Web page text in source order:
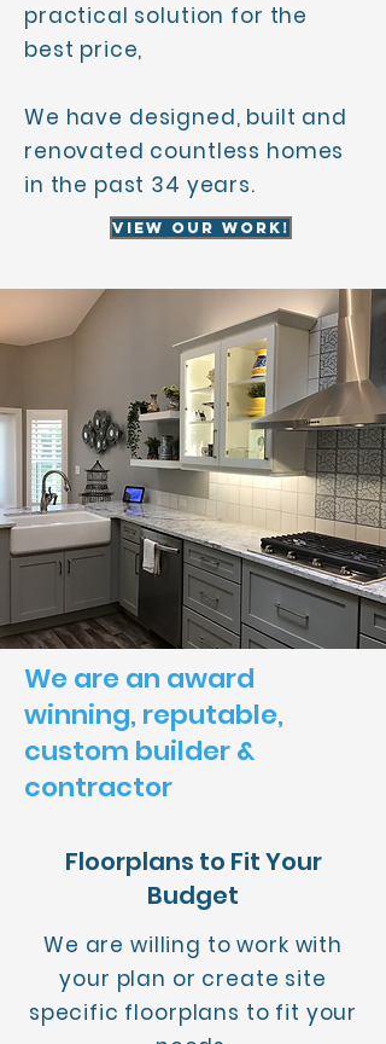
practical solution for the
best price,
We have designed, built and
renovated countless homes
in the past 34 years.
View Our Work!
We are an award
winning, reputable,
custom builder &
contractor
Floorplans to Fit Your
Budget
We are willing to work with
your plan or create site
specific floorplans to fit your